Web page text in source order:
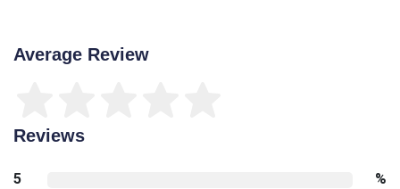
Average Review
Reviews
5
%